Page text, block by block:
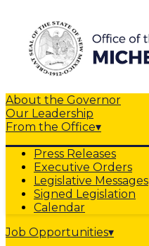
About the Governor
Our Leadership
From the Office▾
Press Releases
Executive Orders
Legislative Messages
Signed Legislation
Calendar
Job Opportunities▾